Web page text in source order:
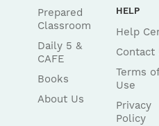
Prepared
Classroom
Daily 5 &
CAFE
Books
About Us
HELP
Help
Contact
Terms
Use
Privacy
Policy